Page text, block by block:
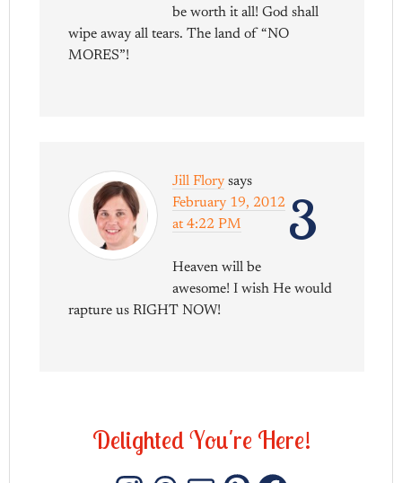
be worth it all! God shall
wipe away all tears. The land of “NO
MORES”!
3
Jill Flory says
February 19, 2012
at 4:22 PM
Heaven will be
awesome! I wish He would
rapture us RIGHT NOW!
DelightedYou're Here!